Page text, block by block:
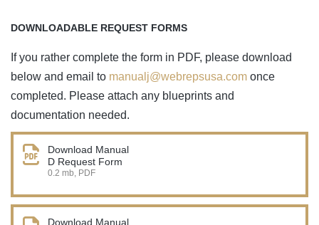
DOWNLOADABLE REQUEST FORMS
If you rather complete the form in PDF, please download
below and email to manualj@webrepsusa.com once
completed. Please attach any blueprints and
documentation needed.
Download Manual
D Request Form
0.2 mb, PDF
Download Manual